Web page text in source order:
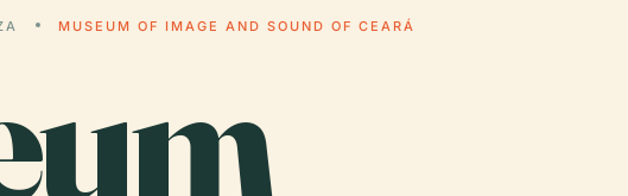
MUSEUM OF IMAGE AND SOUND OF CEARÁ